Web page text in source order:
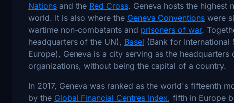
Nations and the Red Cross. Geneva hosts the highest
world. It is also where the Geneva Conventions were
wartime non-combatants and prisoners of war.
headquarters of the UN), Basel (Bank for International
Europe), Geneva is a city serving as the
organizations, without being the capital of a country.
In 2017, Geneva was ranked as the world's fifteenth
by the Global Financial Centres Index, fifth in Europe